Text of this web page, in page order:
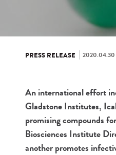
PRESS RELEASE 2020.04.30
An international effort
Gladstone Institutes,
promising compounds
Biosciences Institute
another promotes